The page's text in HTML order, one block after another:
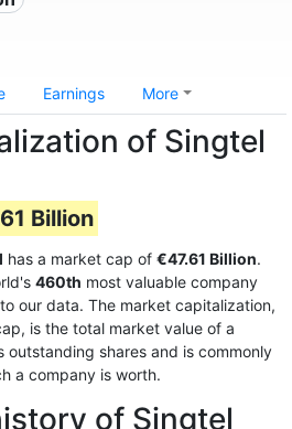
Earnings More
of Singtel
Billion
has a market cap of €47.61 Billion.
460th most valuable company
our data. The market capitalization,
is the total market value of a
shares and is commonly
a company is worth.
of Singtel